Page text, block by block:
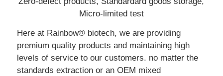
Micro-limited test
Here at Rainbow® biotech, we are providing
premium quality products and maintaining high
levels of service to our customers. no matter the
standards extraction or an OEM mixed